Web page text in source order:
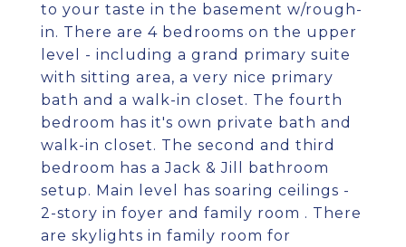
to your taste in the basement w/rough-
in. There are 4 bedrooms on the upper
level - including a grand primary suite
with sitting area, a very nice primary
bath and a walk-in closet. The fourth
bedroom has it's own private bath and
walk-in closet. The second and third
bedroom has a Jack & Jill bathroom
setup. Main level has soaring ceilings -
2-story in foyer and family room . There
are skylights in family room for